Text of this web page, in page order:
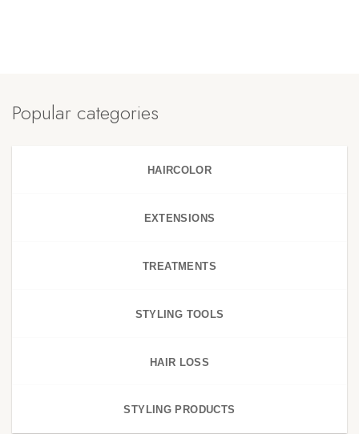
Popular categories
HAIRCOLOR
EXTENSIONS
TREATMENTS
STYLING TOOLS
HAIR LOSS
STYLING PRODUCTS